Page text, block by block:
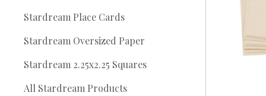
Stardream Place Cards
Stardream Oversized Paper
Stardream 2.25x2.25 Squares
All Stardream Products